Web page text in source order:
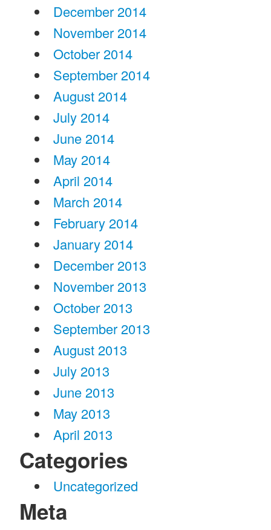
December 2014
November 2014
October 2014
September 2014
August 2014
July 2014
June 2014
May 2014
April 2014
March 2014
February 2014
January 2014
December 2013
November 2013
October 2013
September 2013
August 2013
July 2013
June 2013
May 2013
April 2013
Categories
Uncategorized
Meta